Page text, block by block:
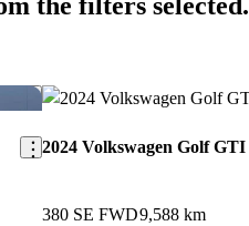
Save this listing
2024 Volkswagen Golf GTI
380 SE FWD9,588 km